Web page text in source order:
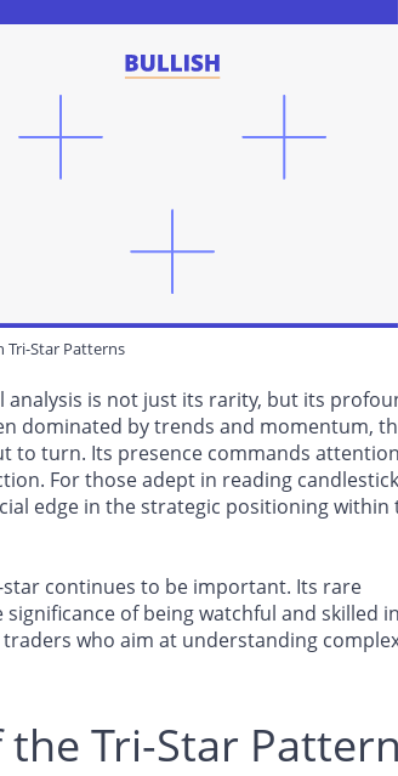
Tri-Star Patterns
is not just its rarity, but its
dominated by trends and momentum,
to turn. Its presence commands
For those adept in reading candlestick
edge in the strategic positioning within
continues to be important. Its rare
of being watchful and skilled in
who aim at understanding
Tri-Star Pattern